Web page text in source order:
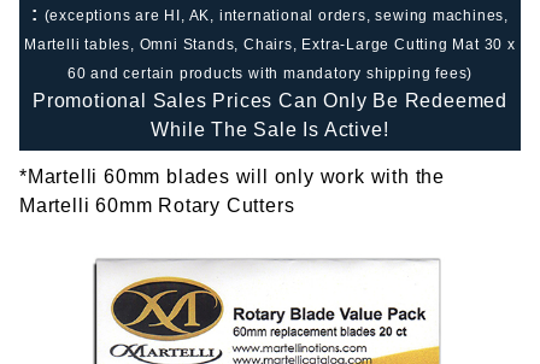
: (exceptions are HI, AK, international orders, sewing machines,
Martelli tables, Omni Stands, Chairs, Extra-Large Cutting Mat 30 x
60 and certain products with mandatory shipping fees)
Promotional Sales Prices Can Only Be Redeemed
While The Sale Is Active!
*Martelli 60mm blades will only work with the
Martelli 60mm Rotary Cutters